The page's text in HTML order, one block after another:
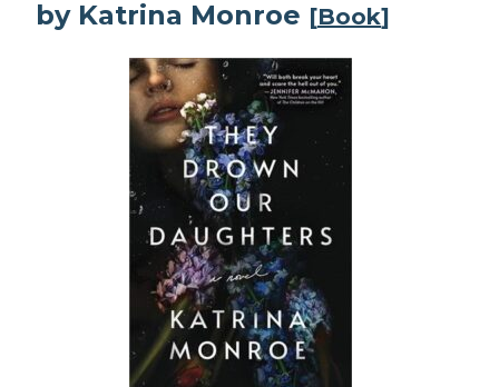
by Katrina Monroe [Book]